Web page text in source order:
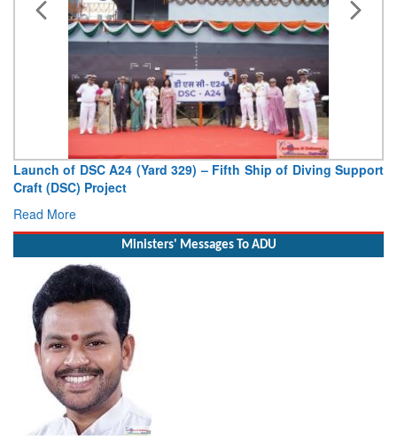
Vice Admiral AN Pramod, AVSM, YSM, Assumes Charge as
Deputy Chief of Naval Staff
Read More
Ministers' Messages To ADU